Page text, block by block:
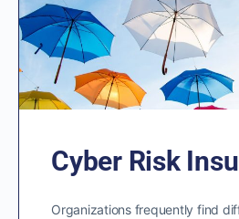
Cyber Risk
Organizations frequently find